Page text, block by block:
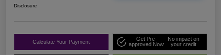
Disclosure
Calculate Your Payment
Get Pre-
approved Now
No impact on
your credit